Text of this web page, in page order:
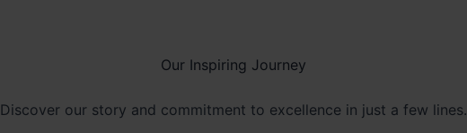
Our Inspiring Journey
Discover our story and commitment to excellence in just a few lines.